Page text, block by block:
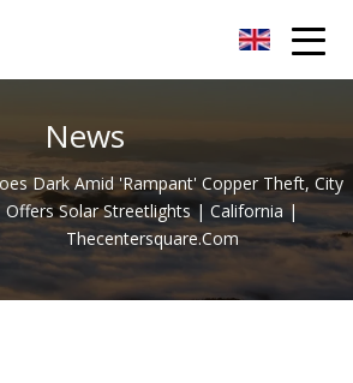
News
Dark Amid 'rampant' Copper Theft, City
Offers Solar Streetlights | California |
Thecentersquare.com